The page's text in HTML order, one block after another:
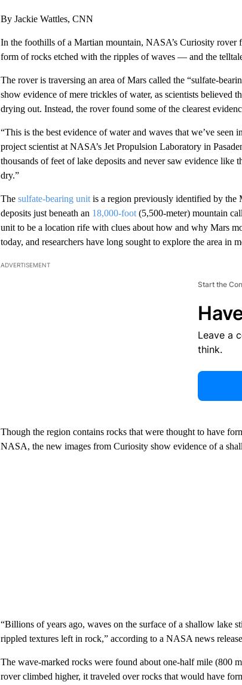
By Jackie Wattles, CNN
In the foothills of a Martian mountain, NASA’s Curiosity rover
form of rocks etched with the ripples of waves — and the
The rover is traversing an area of Mars called the “sulfate-
show evidence of mere trickles of water, as scientists believed
drying out. Instead, the rover found some of the clearest
“This is the best evidence of water and waves that we’ve seen
project scientist at NASA’s Jet Propulsion Laboratory in
thousands of feet of lake deposits and never saw evidence
dry.”
The sulfate-bearing unitis a region previously identified by the
deposits just beneath an 18,000-foot(5,500-meter) mountain
unit to be a location rife with clues about how and why Mars
today, and researchers have long sought to explore the area in
ADVERTISEMENT
Start the
Leave a
think.
Though the region contains rocks that were thought to have
NASA, the new images from Curiosity show evidence of a
“Billions of years ago, waves on the surface of a shallow lake
rippled textures left in rock,” according to a NASA news
The wave-marked rocks were found about one-half mile (800
rover climbed higher, it traveled over rocks that would have